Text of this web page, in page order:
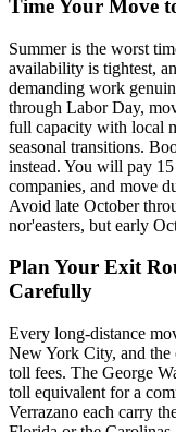
Time Your Move
Summer is the worst
availability is tightest,
demanding work
through Labor Day,
full capacity with local
seasonal transitions.
instead. You will pay
companies, and move
Avoid late October
nor'easters, but early
Plan Your Exit
Carefully
Every long-distance
New York City, and
toll fees. The George
toll equivalent for a
Verrazano each carry